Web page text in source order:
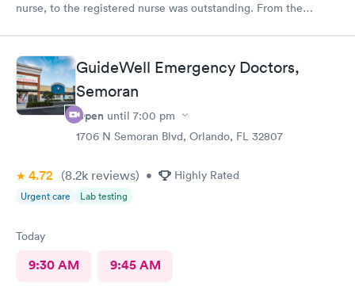
nurse, to the registered nurse was outstanding. From the
atmosphere followed by the excellent treat of the front ladies. I
highly recommend this clinic for your health needs.
GuideWell Emergency Doctors,
Semoran
Open until 7:00 pm
1706 N Semoran Blvd, Orlando, FL 32807
4.72 (8.2k reviews) • Highly Rated
Urgent care Lab testing
Today
9:30 AM 9:45 AM